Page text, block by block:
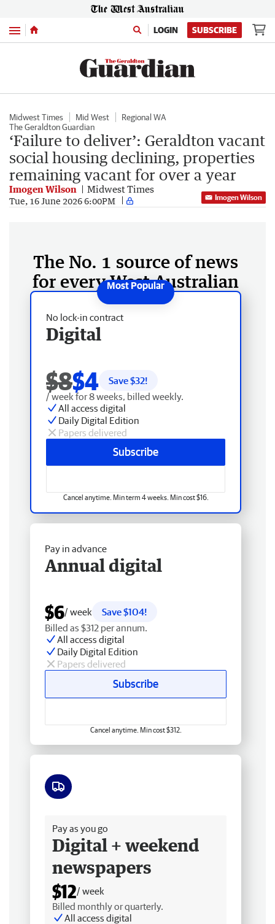
Menu LOGIN SUBSCRIBE
Midwest Times Mid West
Regional WA
The Geraldton Guardian
‘Failure to deliver’: Geraldton vacant
social housing declining, properties
remaining vacant for over a year
Imogen Wilson Midwest Times
Tue, 16 June 2026 6:00PM Imogen Wilson
The No. 1 source of news
for every West Australian
No lock-in contract
Digital
$8$4 Save $32!
/ week for 8 weeks, billed weekly.
All access digital
Daily Digital Edition
Papers delivered
Subscribe
Cancel anytime. Min term 4 weeks. Min cost $16.
Pay in advance
Annual digital
$6/ week
Save $104!
Billed as $312 per annum.
All access digital
Daily Digital Edition
Papers delivered
Subscribe
Cancel anytime. Min cost $312.
Pay as you go
Digital + weekend
newspapers
$12/ week
Billed monthly or quarterly.
All access digital